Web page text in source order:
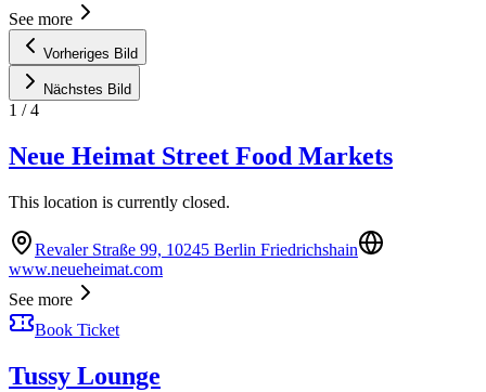
See more
Vorheriges Bild
Nächstes Bild
1 /4
Neue Heimat Street Food Markets
This location is currently closed.
Revaler Straße 99, 10245 Berlin Friedrichshain
www.neueheimat.com
See more
Book Ticket
Tussy Lounge